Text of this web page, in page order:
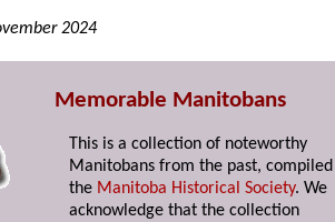
2024
Memorable Manitobans
This is a collection of noteworthy
Manitobans from the past,
the Manitoba Historical Society. We
acknowledge that the collection